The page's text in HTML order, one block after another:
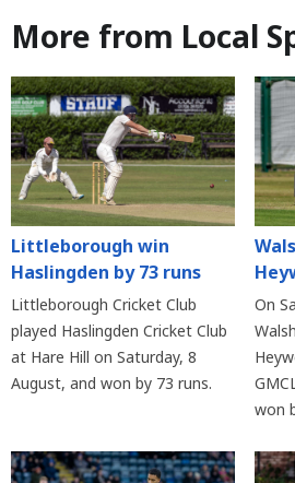
More from Local
Littleborough win
Haslingden by 73 runs
Littleborough Cricket Club
played Haslingden Cricket Club
at Hare Hill on Saturday, 8
August, and won by 73 runs.
On
won